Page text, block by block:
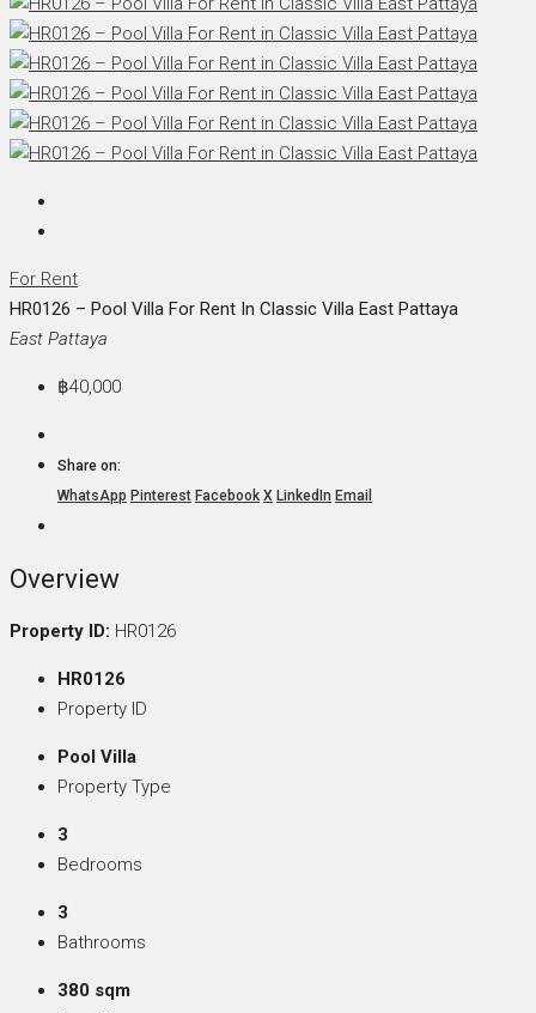
For Rent
HR0126 – Pool Villa For Rent In Classic Villa East Pattaya
East Pattaya
฿40,000
Share on:
WhatsApp Pinterest Facebook X LinkedIn Email
Overview
Property ID: HR0126
HR0126
Property ID
Pool Villa
Property Type
3
Bedrooms
3
Bathrooms
380 sqm